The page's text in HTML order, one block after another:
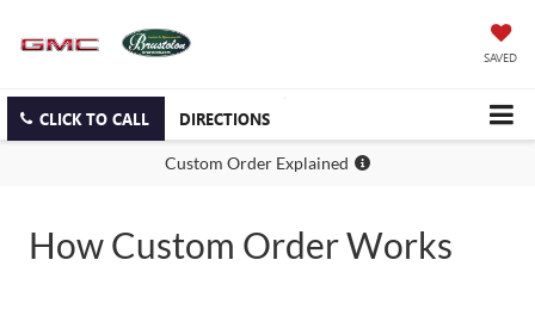
SAVED
CLICK TO CALL DIRECTIONS
Custom Order Explained
How Custom Order Works